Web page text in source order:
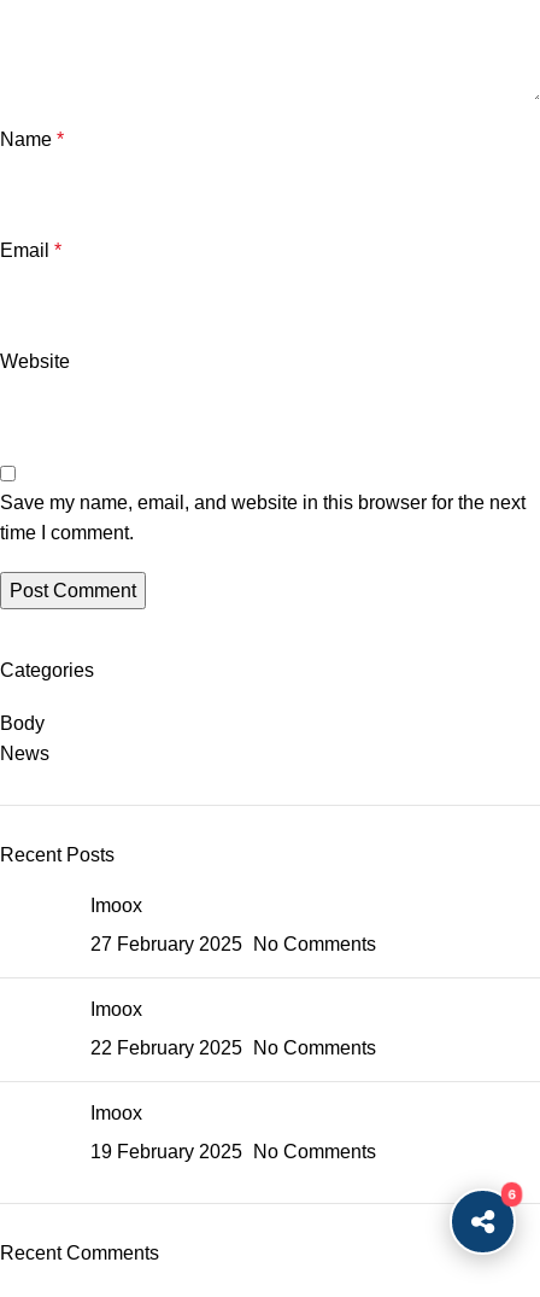
6
Name *
Email *
Website
Save my name, email, and website in this browser for the next
time I comment.
Categories
Body
News
Recent Posts
Imoox
27 February 2025
No Comments
Imoox
22 February 2025
No Comments
Imoox
19 February 2025
No Comments
Recent Comments